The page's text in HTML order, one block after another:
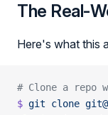
The Real-
Here's what this
# Clone a repo
$ git clone